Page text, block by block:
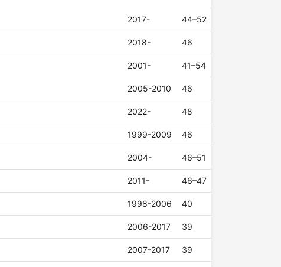
2017- 44–52
2018- 46
2001- 41–54
2005-2010 46
2022- 48
1999-2009 46
2004- 46–51
2011- 46–47
1998-2006 40
2006-2017 39
2007-2017 39